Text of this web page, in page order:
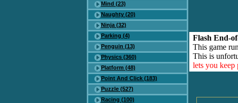
Mind (23)
Naughty (20)
Ninja (32)
Parking (4)
Penguin (13)
Physics (360)
Platform (48)
Point And Click (183)
Puzzle (527)
Racing (100)
Flash End-
This game
This is
lets you